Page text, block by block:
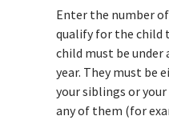
Enter the number
qualify for the child
child must be under
year. They must be
your siblings or
any of them (for